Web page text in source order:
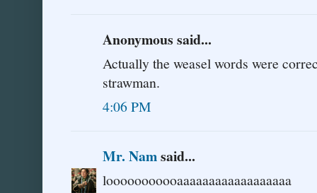
Anonymous said...
Actually the weasel words were
strawman.
4:06 PM
Mr. Namsaid...
looooooooooaaaaaaaaaaaaaaaaaa